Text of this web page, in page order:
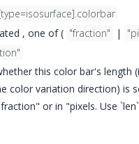
, one of ( "fraction" |
this color bar's length
color variation direction) is
or in "pixels. Use